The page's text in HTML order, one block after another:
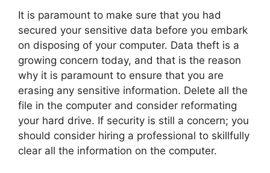
It is paramount to make sure that you had
secured your sensitive data before you embark
on disposing of your computer. Data theft is a
growing concern today, and that is the reason
why it is paramount to ensure that you are
erasing any sensitive information. Delete all the
file in the computer and consider reformating
your hard drive. If security is still a concern; you
should consider hiring a professional to skillfully
clear all the information on the computer.